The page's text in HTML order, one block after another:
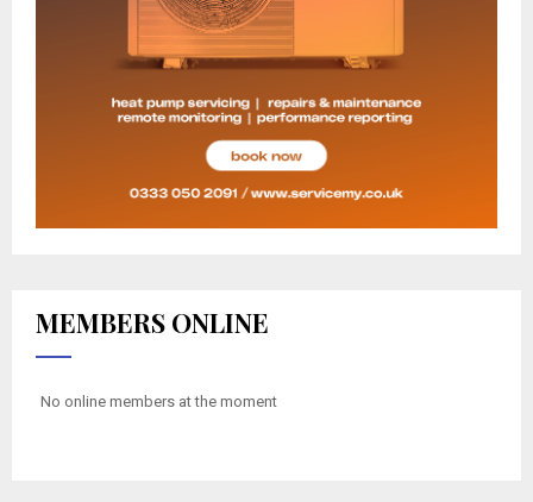
MEMBERS ONLINE
No online members at the moment